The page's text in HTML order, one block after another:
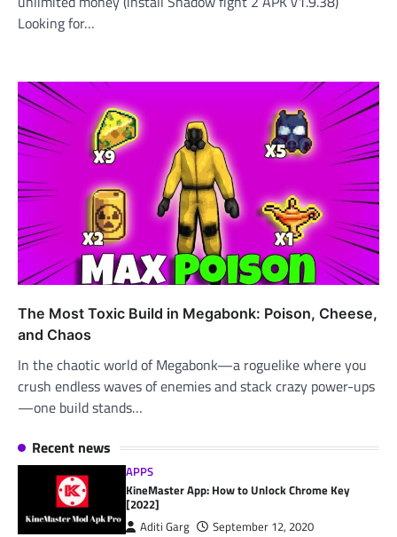
Looking for…
The Most Toxic Build in Megabonk: Poison, Cheese,
and Chaos
In the chaotic world of Megabonk—a roguelike where you
crush endless waves of enemies and stack crazy power-ups
—one build stands…
Recent news
APPS
KineMaster App: How to Unlock Chrome Key
[2022]
Aditi Garg
September 12, 2020